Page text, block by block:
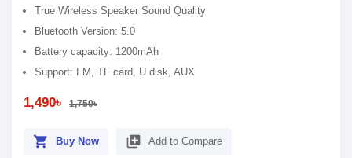
True Wireless Speaker Sound Quality
Bluetooth Version: 5.0
Battery capacity: 1200mAh
Support: FM, TF card, U disk, AUX
1,490৳ 1,750৳
shopping_cart Buy Now library_add Add to Compare